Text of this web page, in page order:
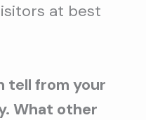
at best
tell from your
What other